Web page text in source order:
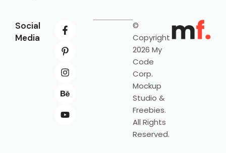
Social
Media
©
Copyright
2026 My
Code
Corp.
Mockup
Studio &
Freebies.
All Rights
Reserved.